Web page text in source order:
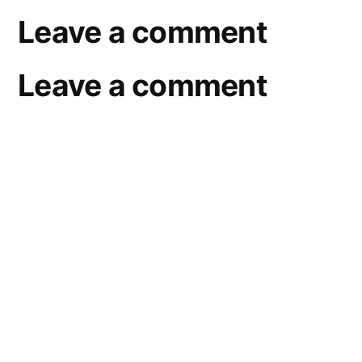
Leave a comment
Leave a comment